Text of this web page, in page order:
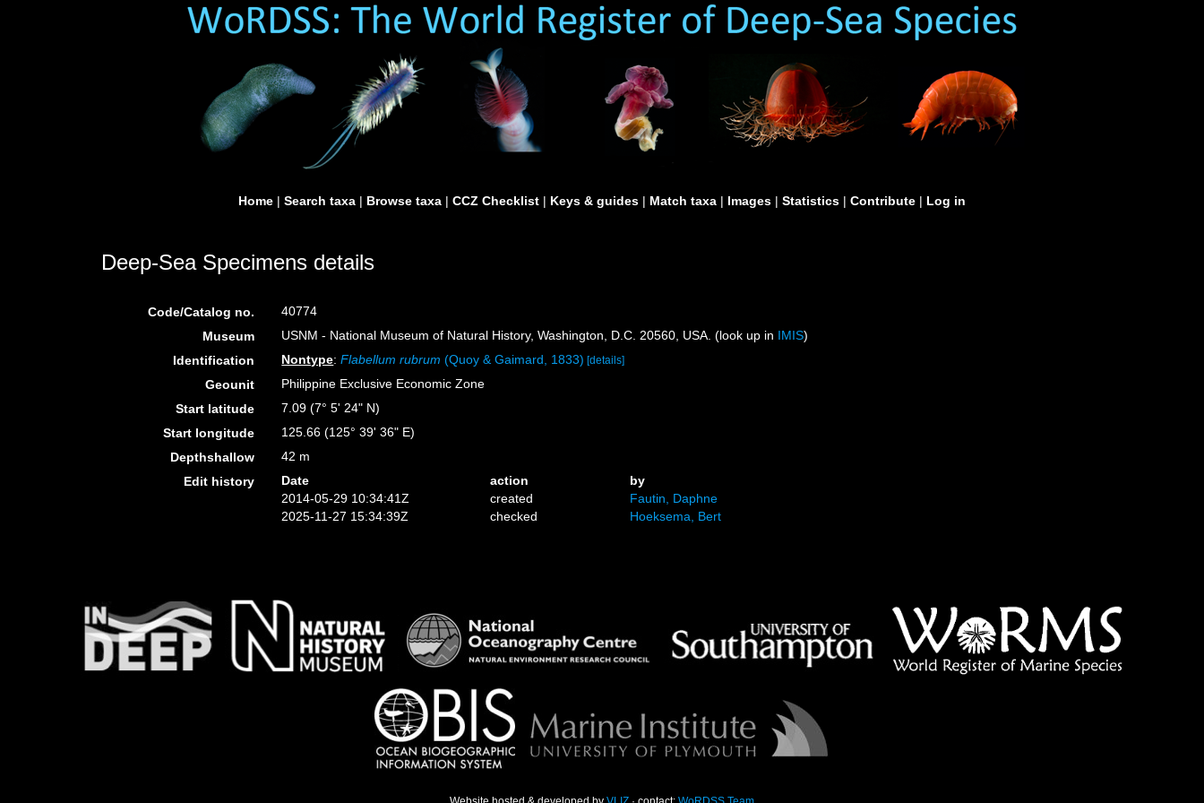
Home | Search taxa | Browse taxa | CCZ Checklist | Keys & guides | Match taxa | Images | Statistics | Contribute | Log in
Deep-Sea Specimens details
Code/Catalog no.
40774
Museum
USNM - National Museum of Natural History, Washington, D.C. 20560, USA. (look up in IMIS)
Identification
Nontype:Flabellum rubrum (Quoy & Gaimard, 1833) [details]
Geounit
Philippine Exclusive Economic Zone
Start latitude
7.09 (7° 5' 24" N)
Start longitude
125.66 (125° 39' 36" E)
Depthshallow
42 m
Edit history
Date action
by
2014-05-29 10:34:41Z
created
Fautin, Daphne
2025-11-27 15:34:39Z
checked Hoeksema, Bert